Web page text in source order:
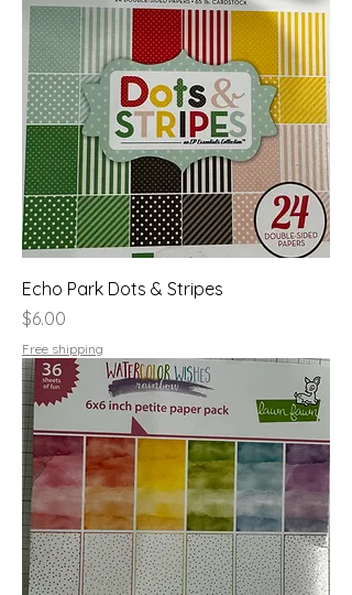
Echo Park Dots & Stripes
Price
$6.00
Free shipping